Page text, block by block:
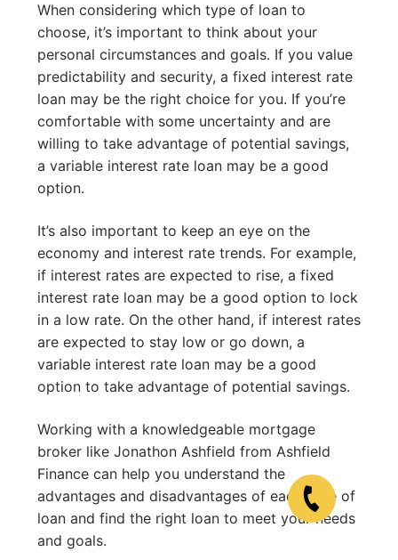
When considering which type of loan to
choose, it’s important to think about your
personal circumstances and goals. If you value
predictability and security, a fixed interest rate
loan may be the right choice for you. If you’re
comfortable with some uncertainty and are
willing to take advantage of potential savings,
a variable interest rate loan may be a good
option.
It’s also important to keep an eye on the
economy and interest rate trends. For example,
if interest rates are expected to rise, a fixed
interest rate loan may be a good option to lock
in a low rate. On the other hand, if interest rates
are expected to stay low or go down, a
variable interest rate loan may be a good
option to take advantage of potential savings.
Working with a knowledgeable mortgage
broker like Jonathon Ashfield from Ashfield
Finance can help you understand the
advantages and disadvantages of each type of
loan and find the right loan to meet your needs
and goals.